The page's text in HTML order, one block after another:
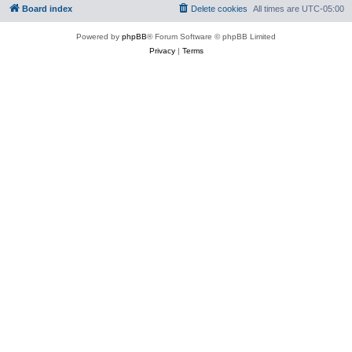
Board index All times are UTC-05:00
Delete cookies
Powered by phpBB® Forum Software © phpBB Limited
Privacy| Terms